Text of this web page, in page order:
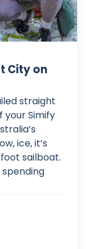
City on
straight
your Simify
ice, it’s
sailboat.